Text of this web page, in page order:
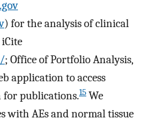
) for the analysis of clinical
; Office of Portfolio Analysis,
application to access
publications.15 We
with AEs and normal tissue